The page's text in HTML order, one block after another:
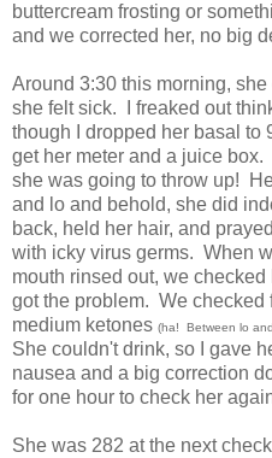
buttercream frosting or
and we corrected her, no big
Around 3:30 this morning,
she felt sick. I freaked out
though I dropped her basal to
get her meter and a juice
she was going to throw up!
and lo and behold, she did
back, held her hair, and
with icky virus germs. When
mouth rinsed out, we
got the problem. We checked
medium ketones (ha! Between lo
She couldn't drink, so I gave
nausea and a big correction
for one hour to check her
She was 282 at the next